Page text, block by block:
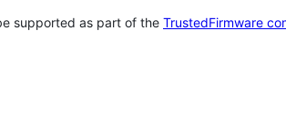
supported as part of the TrustedFirmware